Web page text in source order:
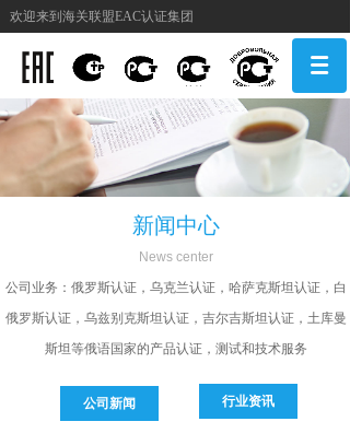
欢迎来到海关联盟EAC认证集团
新闻中心
News center
公司 业务：俄罗斯认证，乌克兰认证，哈萨克斯坦认证，白
俄罗斯认证，乌兹别克斯坦认证，吉尔吉斯坦认证，土库曼
斯坦等俄语国家的产品认证，测试和技术服务
行业资讯
公司新闻